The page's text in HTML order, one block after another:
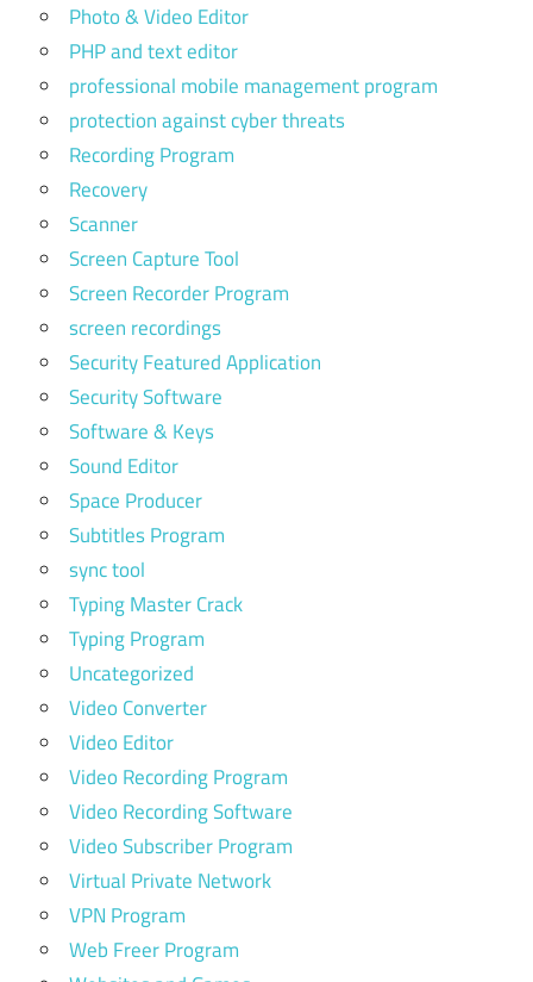
Photo & Video Editor
PHP and text editor
professional mobile management program
protection against cyber threats
Recording Program
Recovery
Scanner
Screen Capture Tool
Screen Recorder Program
screen recordings
Security Featured Application
Security Software
Software & Keys
Sound Editor
Space Producer
Subtitles Program
sync tool
Typing Master Crack
Typing Program
Uncategorized
Video Converter
Video Editor
Video Recording Program
Video Recording Software
Video Subscriber Program
Virtual Private Network
VPN Program
Web Freer Program